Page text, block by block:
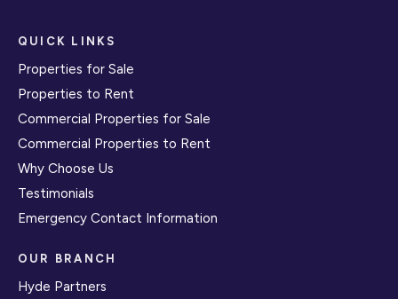
QUICK LINKS
Properties for Sale
Properties to Rent
Commercial Properties for Sale
Commercial Properties to Rent
Why Choose Us
Testimonials
Emergency Contact Information
OUR BRANCH
Hyde Partners